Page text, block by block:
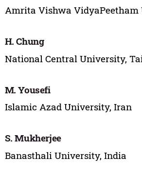
Amrita Vishwa VidyaPeetham
H. Chung
National Central University,
M. Yousefi
Islamic Azad University, Iran
S. Mukherjee
Banasthali University, India